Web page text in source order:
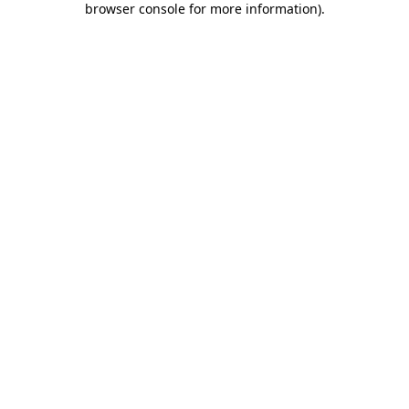
browser console for more information).